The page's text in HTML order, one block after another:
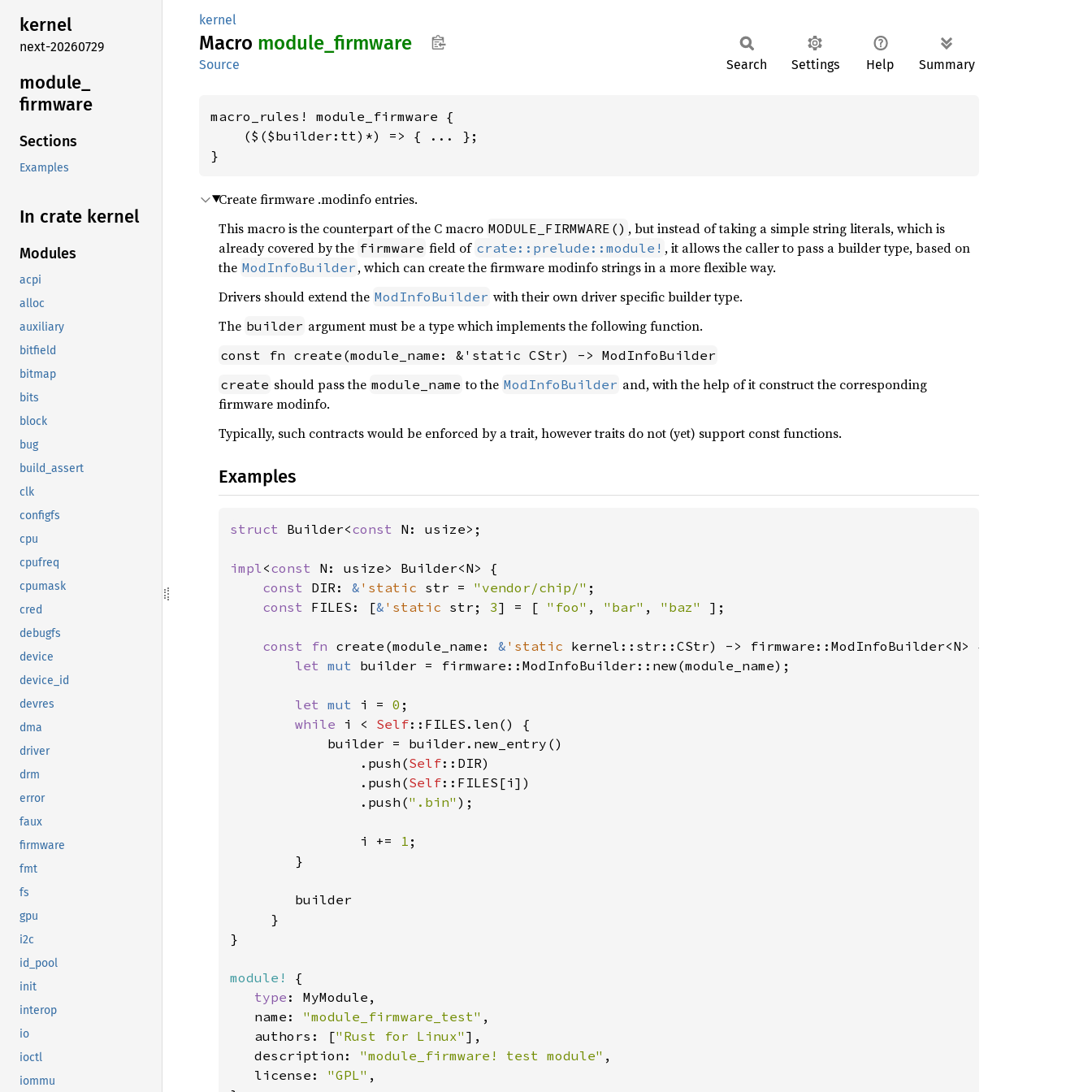
kernel
next-20260729
module_
firmware
Sections
Examples
In crate kernel
Modules
acpi
alloc
auxiliary
bitfield
bitmap
bits
block
bug
build_assert
clk
configfs
cpu
cpufreq
cpumask
cred
debugfs
device
device_id
devres
dma
driver
drm
error
faux
firmware
fmt
fs
gpu
i2c
id_pool
init
interop
io
ioctl
iommu
kernel
Macro module_ firmware
Source Search Settings Help Summary
macro_rules! module_firmware {
    ($($builder:tt)*) => { ... };
}
Create firmware .modinfo entries.
This macro is the counterpart of the C macro MODULE_FIRMWARE() , but instead of taking a simple string literals, which is
already covered by the firmware field of crate::prelude::module! , it allows the caller to pass a builder type, based on
the ModInfoBuilder , which can create the firmware modinfo strings in a more flexible way.
Drivers should extend the ModInfoBuilder with their own driver specific builder type.
The builder argument must be a type which implements the following function.
const fn create(module_name: &'static CStr) -> ModInfoBuilder
create should pass the module_name to the ModInfoBuilder and, with the help of it construct the corresponding
firmware modinfo.
Typically, such contracts would be enforced by a trait, however traits do not (yet) support const functions.
Examples
struct Builder<const N: usize>;
impl<const N: usize> Builder<N> {
const DIR: & 'static str = "vendor/chip/" ;
const FILES: [& 'static str; 3] = [ "foo" , "bar" , "baz" ];
const fn create(module_name: & 'static kernel::str::CStr) -> firmware::ModInfoBuilder<N> {
let mut builder = firmware::ModInfoBuilder::new(module_name);
let mut i = 0 ;
while i < Self::FILES.len() {
            builder = builder.new_entry()
                .push(
Self::DIR)
                .push(
Self::FILES[i])
                .push(
".bin" );
                i +=
1 ;
        }
        builder
     }
}
module!
{
type : MyModule,
   name:
"module_firmware_test" ,
   authors: [
"Rust for Linux" ],
   description:
"module_firmware! test module" ,
   license:
"GPL" ,